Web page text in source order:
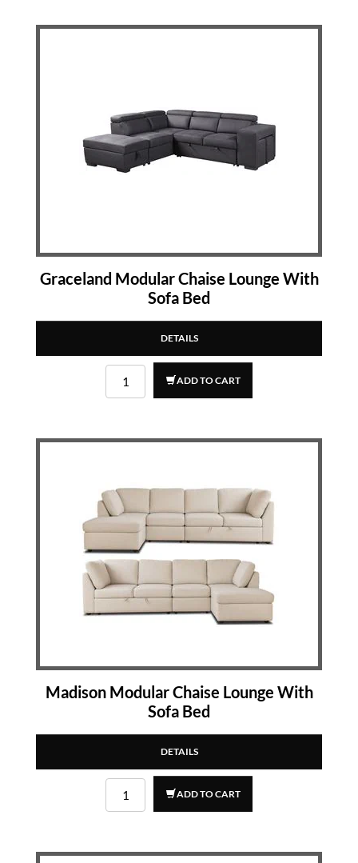
Graceland Modular Chaise Lounge With
Sofa Bed
DETAILS
ADD TO CART
Madison Modular Chaise Lounge With
Sofa Bed
DETAILS
ADD TO CART